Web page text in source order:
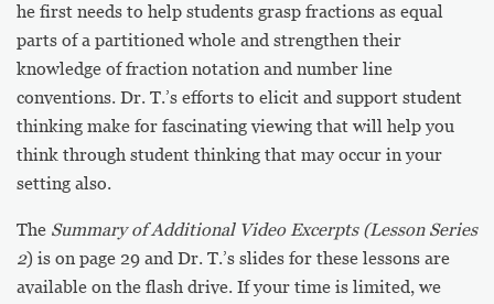
he first needs to help students grasp fractions as equal
parts of a partitioned whole and strengthen their
knowledge of fraction notation and number line
conventions. Dr. T.’s efforts to elicit and support student
thinking make for fascinating viewing that will help you
think through student thinking that may occur in your
setting also.
The Summary of Additional Video Excerpts (Lesson Series
2) is on page 29 and Dr. T.’s slides for these lessons are
available on the flash drive. If your time is limited, we